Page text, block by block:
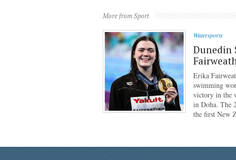
More from Sport
Watersports
Dunedin
Erika
swimming
victory in the
in Doha. The
the first New